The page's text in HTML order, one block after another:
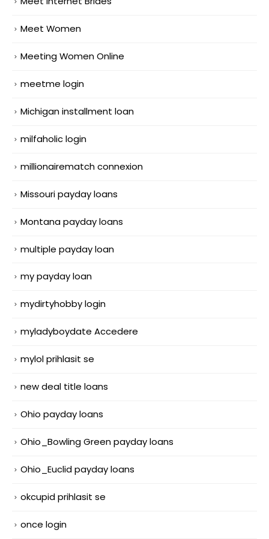
Meet Women
Meeting Women Online
meetme login
Michigan installment loan
milfaholic login
millionairematch connexion
Missouri payday loans
Montana payday loans
multiple payday loan
my payday loan
mydirtyhobby login
myladyboydate Accedere
mylol prihlasit se
new deal title loans
Ohio payday loans
Ohio_Bowling Green payday loans
Ohio_Euclid payday loans
okcupid prihlasit se
once login